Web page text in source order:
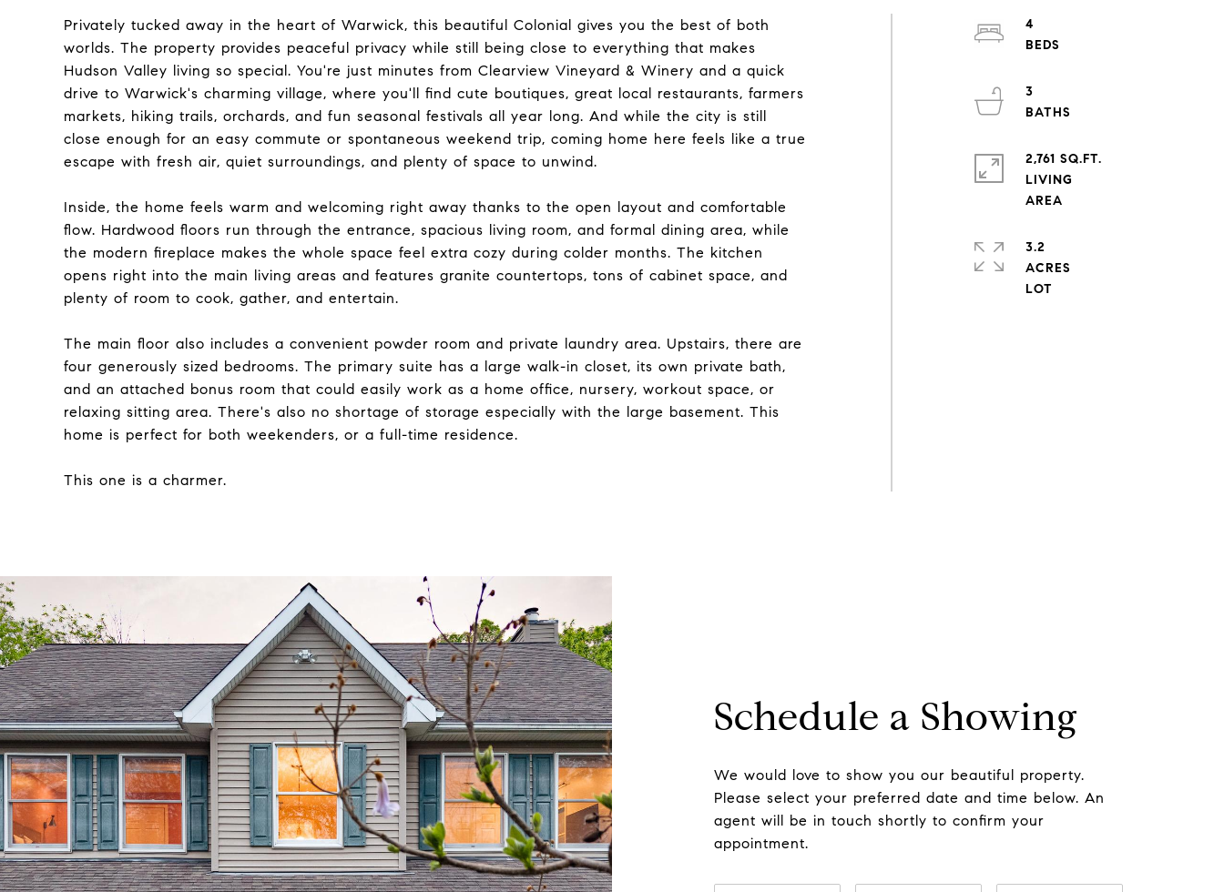
Privately tucked away in the heart of Warwick, this beautiful Colonial gives you the best of both
worlds. The property provides peaceful privacy while still being close to everything that makes
Hudson Valley living so special. You're just minutes from Clearview Vineyard & Winery and a quick
drive to Warwick's charming village, where you'll find cute boutiques, great local restaurants, farmers
markets, hiking trails, orchards, and fun seasonal festivals all year long. And while the city is still
close enough for an easy commute or spontaneous weekend trip, coming home here feels like a true
escape with fresh air, quiet surroundings, and plenty of space to unwind.
Inside, the home feels warm and welcoming right away thanks to the open layout and comfortable
flow. Hardwood floors run through the entrance, spacious living room, and formal dining area, while
the modern fireplace makes the whole space feel extra cozy during colder months. The kitchen
opens right into the main living areas and features granite countertops, tons of cabinet space, and
plenty of room to cook, gather, and entertain.
The main floor also includes a convenient powder room and private laundry area. Upstairs, there are
four generously sized bedrooms. The primary suite has a large walk-in closet, its own private bath,
and an attached bonus room that could easily work as a home office, nursery, workout space, or
relaxing sitting area. There's also no shortage of storage especially with the large basement. This
home is perfect for both weekenders, or a full-time residence.
This one is a charmer.
4
3
2,761 SQ.FT.
LIVING
3.2
ACRES
Schedule a Showing
We would love to show you our beautiful property.
Please select your preferred date and time below. An
agent will be in touch shortly to confirm your
appointment.